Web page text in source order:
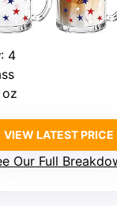
: 4
oz
VIEW LATEST PRICE
Our Full